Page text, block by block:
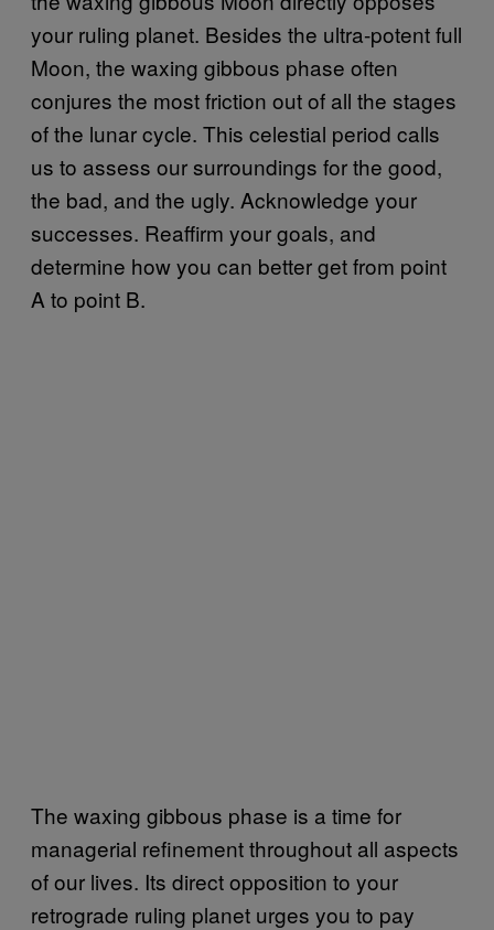
your ruling planet. Besides the ultra-potent full
Moon, the waxing gibbous phase often
conjures the most friction out of all the stages
of the lunar cycle. This celestial period calls
us to assess our surroundings for the good,
the bad, and the ugly. Acknowledge your
successes. Reaffirm your goals, and
determine how you can better get from point
A to point B.
The waxing gibbous phase is a time for
managerial refinement throughout all aspects
of our lives. Its direct opposition to your
retrograde ruling planet urges you to pay